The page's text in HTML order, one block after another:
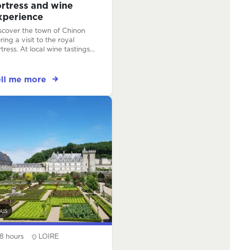
and wine
the town of Chinon
a visit to the royal
At local wine tastings,
wines!
me more
8 hours LOIRE